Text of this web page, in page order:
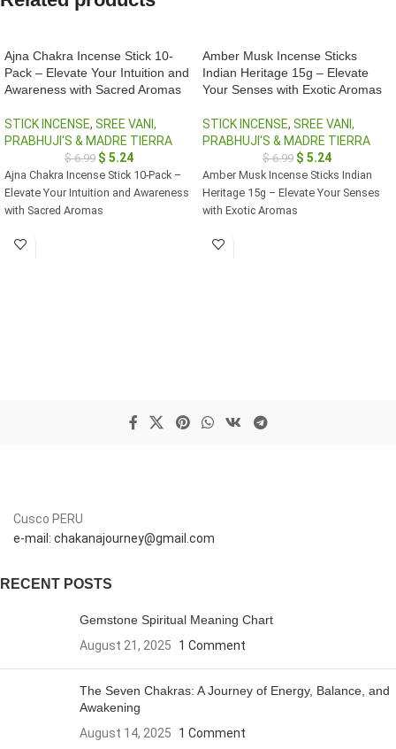
Ajna Chakra Incense Stick 10-
Pack – Elevate Your Intuition and
Awareness with Sacred Aromas
STICK INCENSE, SREE VANI,
PRABHUJI'S & MADRE TIERRA
$6.99 $ 5.24
Ajna Chakra Incense Stick 10-Pack –
Elevate Your Intuition and Awareness
with Sacred Aromas
Amber Musk Incense Sticks
Indian Heritage 15g – Elevate
Your Senses with Exotic Aromas
STICK INCENSE, SREE VANI,
PRABHUJI'S & MADRE TIERRA
$6.99 $ 5.24
Amber Musk Incense Sticks Indian
Heritage 15g – Elevate Your Senses
with Exotic Aromas
Cusco PERU
e-mail: chakanajourney@gmail.com
RECENT POSTS
Gemstone Spiritual Meaning Chart
August 21, 2025
1 Comment
The Seven Chakras: A Journey of Energy, Balance, and
Awakening
August 14, 2025
1 Comment